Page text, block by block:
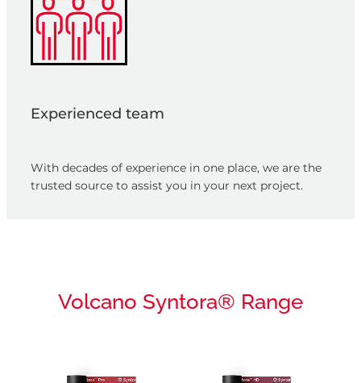
Experienced team
With decades of experience in one place, we are the
trusted source to assist you in your next project.
Volcano Syntora® Range